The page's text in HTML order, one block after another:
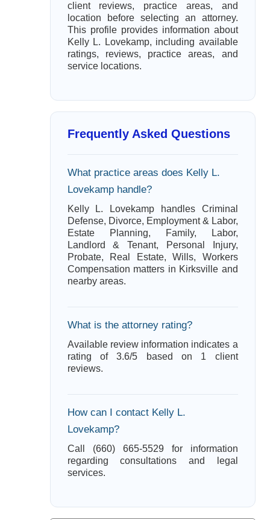
client reviews, practice areas, and
location before selecting an attorney.
This profile provides information about
Kelly L. Lovekamp, including available
ratings, reviews, practice areas, and
service locations.
Frequently Asked Questions
What practice areas does Kelly L.
Lovekamp handle?
Kelly L. Lovekamp handles Criminal
Defense, Divorce, Employment & Labor,
Estate Planning, Family, Labor,
Landlord & Tenant, Personal Injury,
Probate, Real Estate, Wills, Workers
Compensation matters in Kirksville and
nearby areas.
What is the attorney rating?
Available review information indicates a
rating of 3.6/5 based on 1 client
reviews.
How can I contact Kelly L.
Lovekamp?
Call (660) 665-5529 for information
regarding consultations and legal
services.